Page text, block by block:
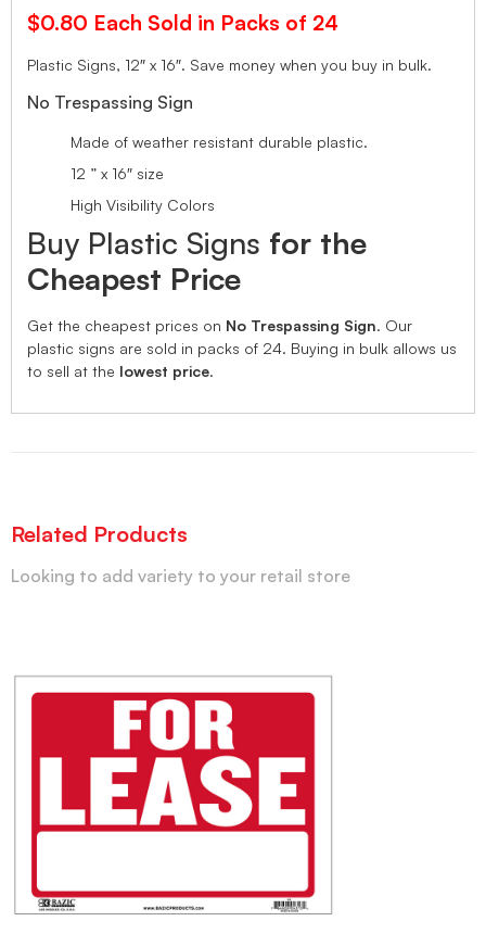
$0.80 Each Sold in Packs of 24
Plastic Signs, 12″ x 16″. Save money when you buy in bulk.
No Trespassing Sign
Made of weather resistant durable plastic.
12 ” x 16″ size
High Visibility Colors
Buy Plastic Signs for the
Cheapest Price
Get the cheapest prices on No Trespassing Sign. Our
plastic signs are sold in packs of 24. Buying in bulk allows us
to sell at the lowest price.
Related Products
Looking to add variety to your retail store